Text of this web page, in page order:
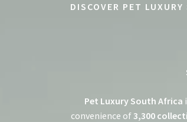
DISCOVER PET
Pet Luxury South Africa
convenience of3,300